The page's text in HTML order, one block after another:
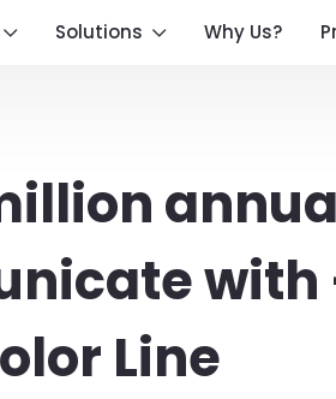
Solutions Why Us?
with
Line